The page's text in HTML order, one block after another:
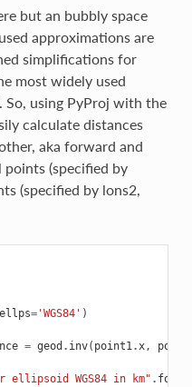
but an bubbly space
approximations are
simplifications for
most widely used
So, using PyProj with the
calculate distances
aka forward and
(specified by
(specified by lons2,
ellps='WGS84' )
= geod . inv( point1 . x,
WGS84 in km" .